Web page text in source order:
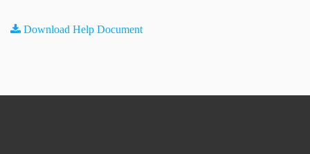
Download Help Document